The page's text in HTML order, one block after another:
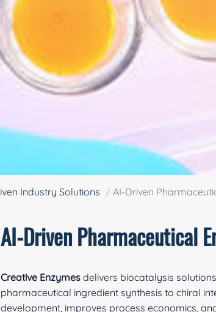
Industry Solutions AI-Driven
AI-Driven Pharmaceutical
Creative Enzymes delivers biocatalysis
pharmaceutical ingredient synthesis to chiral
development, improves process economics,